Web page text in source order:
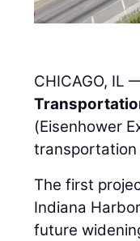
CHICAGO, IL
(Eisenhower
transportation
The first
Indiana
future